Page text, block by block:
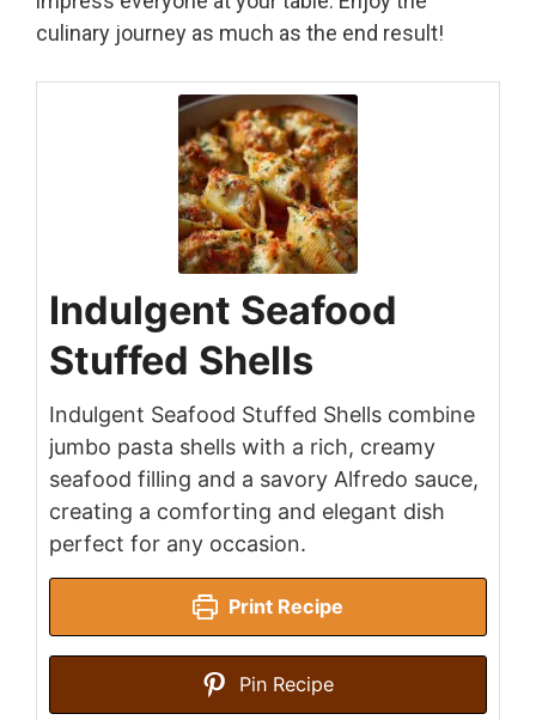
culinary journey as much as the end result!
Indulgent Seafood
Stuffed Shells
Indulgent Seafood Stuffed Shells combine
jumbo pasta shells with a rich, creamy
seafood filling and a savory Alfredo sauce,
creating a comforting and elegant dish
perfect for any occasion.
Print Recipe
Pin Recipe